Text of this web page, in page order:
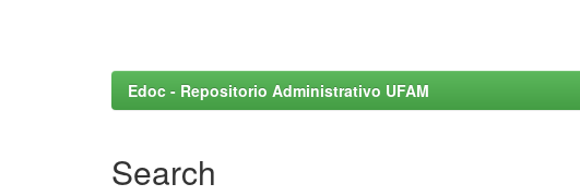
Edoc - Repositorio Administrativo UFAM
Search